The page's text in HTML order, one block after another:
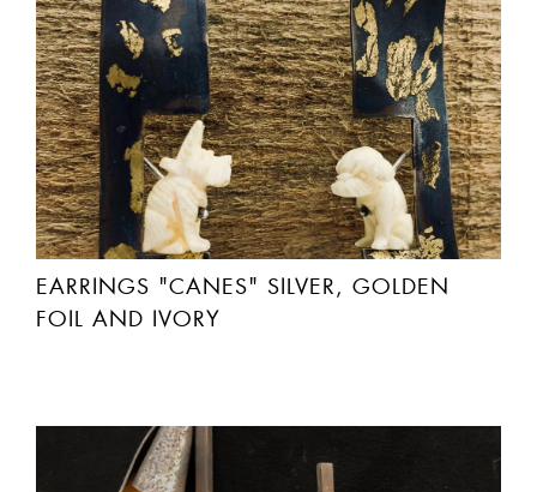
EARRINGS "CANES" SILVER, GOLDEN
FOIL AND IVORY